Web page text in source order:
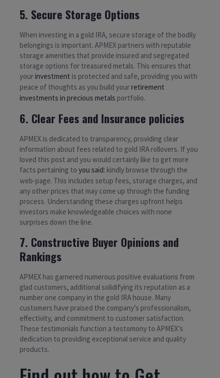
5. Secure Storage Options
When investing in a gold IRA, secure storage of the bodily
belongings is important. APMEX partners with reputable
storage amenities that provide insured and segregated
storage options for treasured metals. This ensures that
yourinvestment is protected and safe, providing you with
peace of thoughts as you build yourretirement
investments in precious metals portfolio.
6. Clear Fees and Insurance policies
APMEX is dedicated to transparency, providing clear
information about fees related to gold IRA rollovers. If you
loved this post and you would certainly like to get more
facts pertaining to you said: kindly browse through the
web-page. This includes setup fees, storage charges, and
any other prices that may come up through the funding
process. Understanding these charges upfront helps
investors make knowledgeable choices with none
surprises down the line.
7. Constructive Buyer Opinions and
Rankings
APMEX has garnered numerous positive evaluations from
glad customers, additional solidifying its reputation as a
number one company in the gold IRA house. Many
customers have praised the company’s professionalism,
effectivity, and commitment to customer satisfaction.
These testimonials function a testomony to APMEX’s
dedication to providing exceptional service and quality
products.